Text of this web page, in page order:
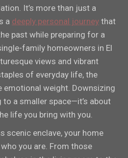
It’s more than just a
a deeply personal journey that
past while preparing for a
family homeowners in El
views and vibrant
of everyday life, the
emotional weight. Downsizing
to a smaller space—it’s about
life you bring with you.
scenic enclave, your home
you are. From those